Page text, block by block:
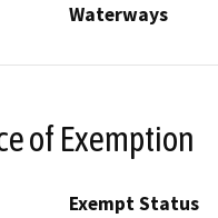
Waterways
of Exemption
Exempt Status